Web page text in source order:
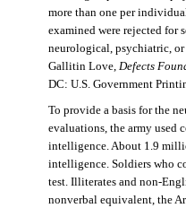
more than one per
examined were rejected for
neurological, psychiatric,
Gallitin Love, Defects
DC: U.S. Government
To provide a basis for the
evaluations, the army used
intelligence. About 1.9
intelligence. Soldiers who
test. Illiterates and non-
nonverbal equivalent, the